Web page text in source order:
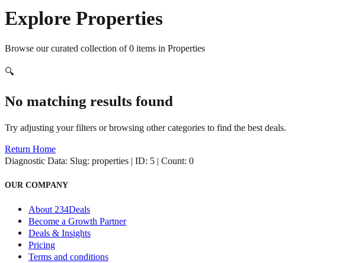
Explore Properties
Browse our curated collection of0 items in Properties
🔍
No matching results found
Try adjusting your filters or browsing other categories to find the best deals.
Return Home
Diagnostic Data: Slug: properties | ID: 5 | Count: 0
OUR COMPANY
About 234Deals
Become a Growth Partner
Deals & Insights
Pricing
Terms and conditions